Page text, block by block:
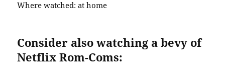
Where watched: at home
Consider also watching a bevy of
Netflix Rom-Coms: